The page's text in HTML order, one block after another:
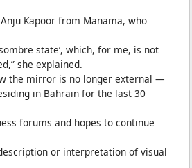
Kapoor from Manama, who
state’, which, for me, is not
she explained.
the mirror is no longer external —
in Bahrain for the last 30
forums and hopes to continue
or interpretation of visual